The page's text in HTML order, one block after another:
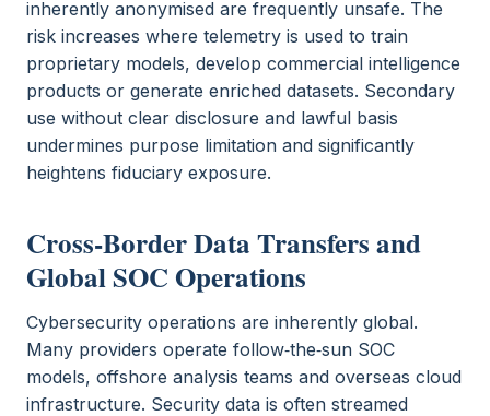
inherently anonymised are frequently unsafe. The
risk increases where telemetry is used to train
proprietary models, develop commercial intelligence
products or generate enriched datasets. Secondary
use without clear disclosure and lawful basis
undermines purpose limitation and significantly
heightens fiduciary exposure.
Cross‑Border Data Transfers and
Global SOC Operations
Cybersecurity operations are inherently global.
Many providers operate follow‑the‑sun SOC
models, offshore analysis teams and overseas cloud
infrastructure. Security data is often streamed